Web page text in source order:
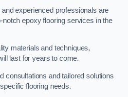
experienced professionals are
notch epoxy flooring services in the
materials and techniques,
last for years to come.
consultations and tailored solutions
flooring needs.